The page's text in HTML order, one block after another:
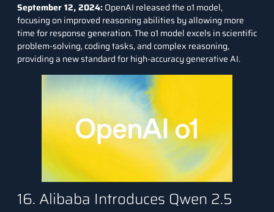
September 12, 2024:OpenAI released the o1 model,
focusing on improved reasoning abilities by allowing more
time for response generation. The o1 model excels in scientific
problem-solving, coding tasks, and complex reasoning,
providing a new standard for high-accuracy generative AI.
16. Alibaba Introduces Qwen 2.5